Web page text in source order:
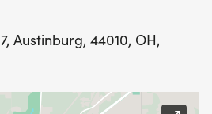
Austinburg, 44010, OH,